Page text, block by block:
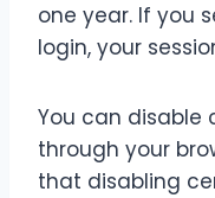
one year. If you
login, your
You can disable
through your
that disabling